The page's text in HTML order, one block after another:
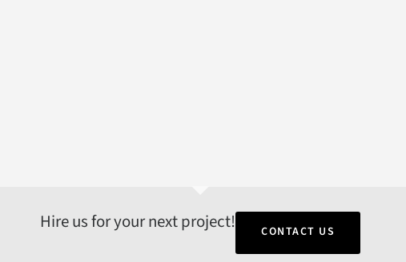
Hire us for your next project! CONTACT US